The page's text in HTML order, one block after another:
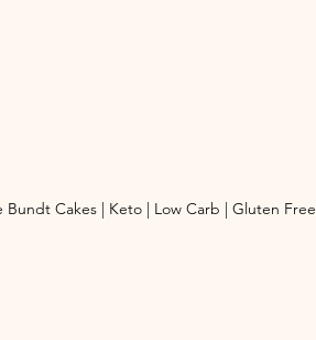
Bundt Cakes | Keto | Low Carb | Gluten Free